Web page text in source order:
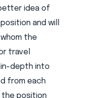
idea of
and will
the
travel
depth into
from each
the position